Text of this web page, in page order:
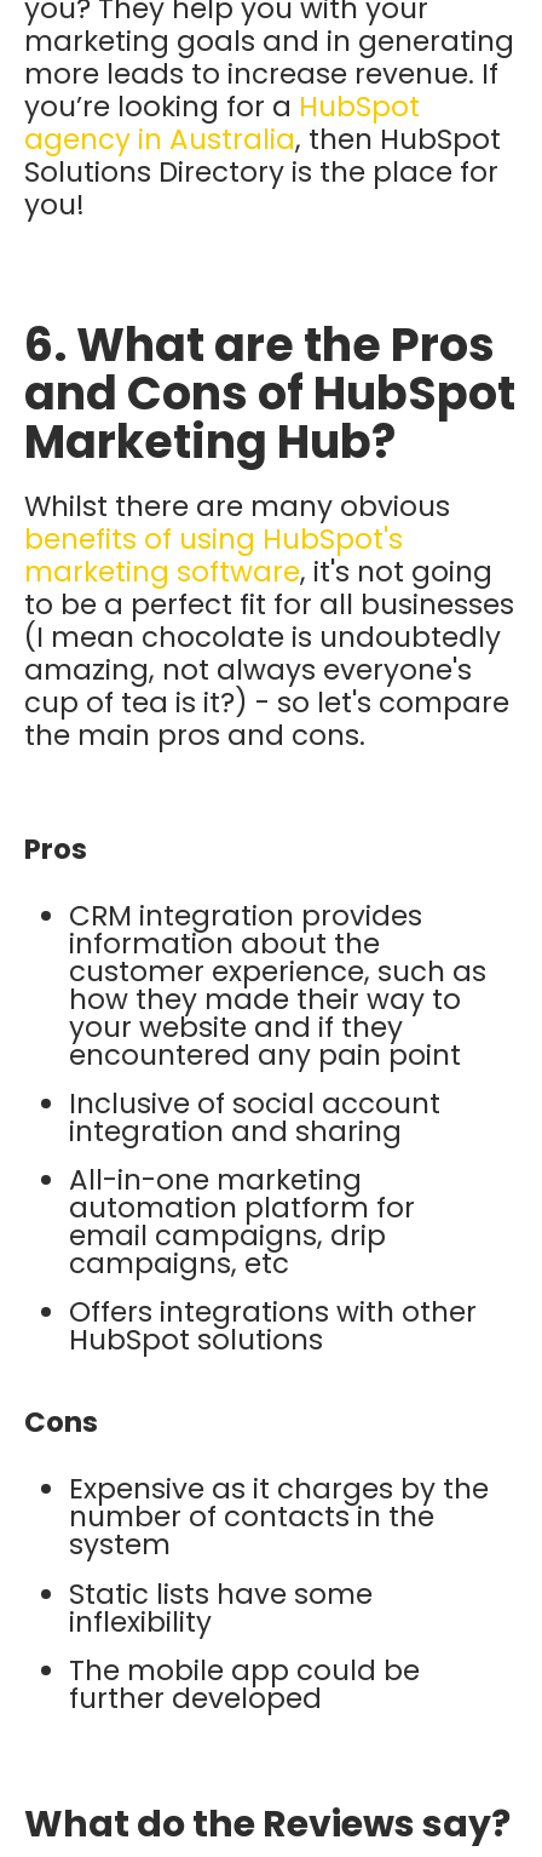
you? They help you with your
marketing goals and in generating
more leads to increase revenue. If
you’re looking for a HubSpot
agency in Australia, then HubSpot
Solutions Directory is the place for
you!
6. What are the Pros
and Cons of HubSpot
Marketing Hub?
Whilst there are many obvious
benefits of using HubSpot's
marketing software, it's not going
to be a perfect fit for all businesses
(I mean chocolate is undoubtedly
amazing, not always everyone's
cup of tea is it?) - so let's compare
the main pros and cons.
Pros
CRM integration provides
information about the
customer experience, such as
how they made their way to
your website and if they
encountered any pain point
Inclusive of social account
integration and sharing
All-in-one marketing
automation platform for
email campaigns, drip
campaigns, etc
Offers integrations with other
HubSpot solutions
Cons
Expensive as it charges by the
number of contacts in the
system
Static lists have some
inflexibility
The mobile app could be
further developed
What do the Reviews say?